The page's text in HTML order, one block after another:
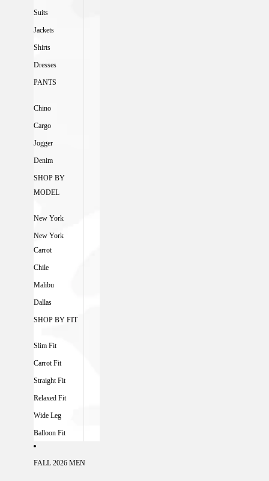
Suits
Jackets
Shirts
Dresses
PANTS
Chino
Cargo
Jogger
Denim
SHOP BY
MODEL
New York
New York
Carrot
Chile
Malibu
Dallas
SHOP BY FIT
Slim Fit
Carrot Fit
Straight Fit
Relaxed Fit
Wide Leg
Balloon Fit
FALL 2026 MEN